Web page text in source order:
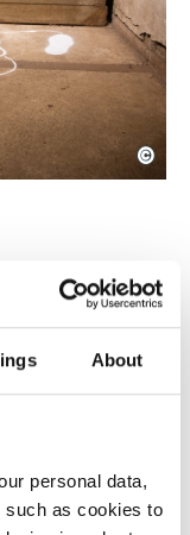
About
personal data,
such as cookies to
Hütte /
©
Urban Art
and video
in the
director